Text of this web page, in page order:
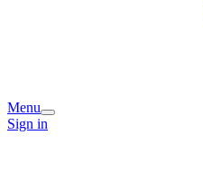
Menu
Sign in